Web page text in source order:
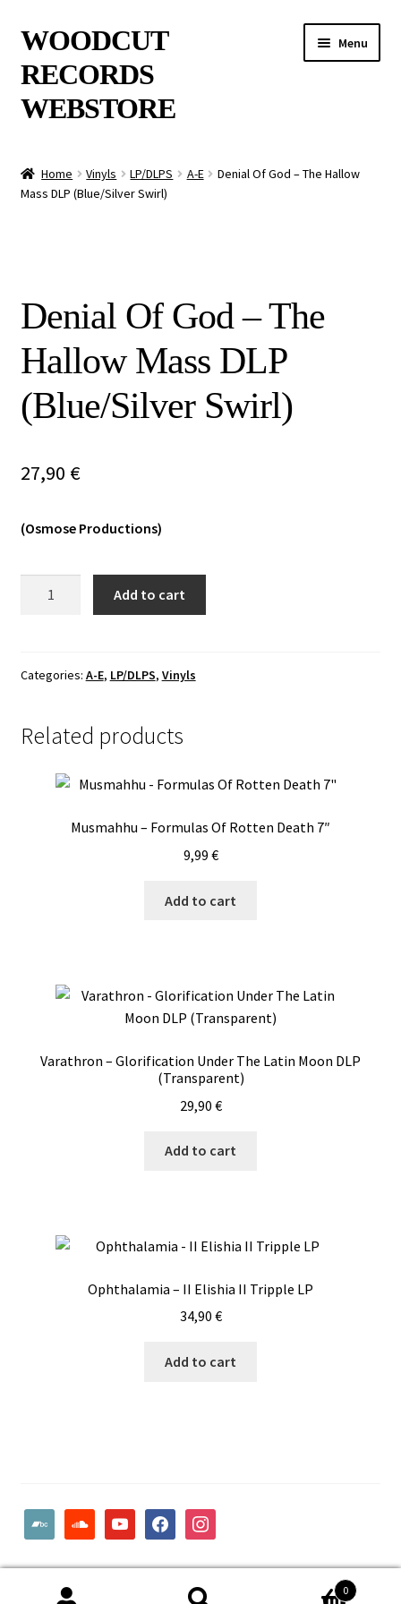
Skip
to
navigation
Skip
to
content
WOODCUT
RECORDS
WEBSTORE
Menu
Info
Others
Home Vinyls LP/DLPS A-E
Denial Of God – The Hallow
Mass DLP (Blue/Silver Swirl)
Denial Of God – The
Hallow Mass DLP
(Blue/Silver Swirl)
27,90 €
(Osmose Productions)
The
DLP
Add to cart
Categories: A-E, LP/DLPS, Vinyls
Related products
Musmahhu – Formulas Of Rotten Death 7″
9,99 €
Add to cart
Varathron – Glorification Under The Latin Moon DLP
(Transparent)
29,90 €
Add to cart
Ophthalamia – II Elishia II Tripple LP
34,90 €
Add to cart
bandcampsoundcloudyoutubefacebookinstagram
© Woodcut Records | Wolffintie 36 F2 | PL 1 | 65200 Vaasa
0